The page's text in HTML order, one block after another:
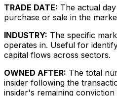
TRADE DATE: The actual
purchase or sale in the
INDUSTRY: The specific
operates in. Useful for
capital flows across sectors.
OWNED AFTER: The total
insider following the
insider's remaining